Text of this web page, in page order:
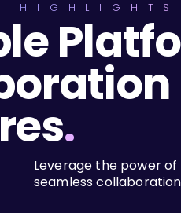
HIGHLIGHTS
.
Leverage the power
seamless